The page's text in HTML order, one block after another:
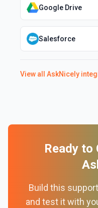
Google Drive
Salesforce
View all AskNicely
Ready to
Build this
and test it with